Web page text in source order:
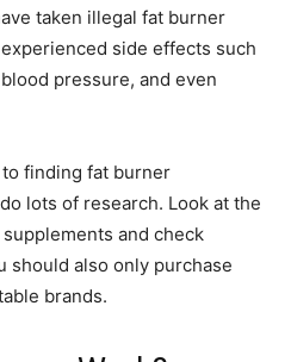
taken illegal fat burner
side effects such
pressure, and even
to finding fat burner
lots of research. Look at the
and check
should also only purchase
brands.